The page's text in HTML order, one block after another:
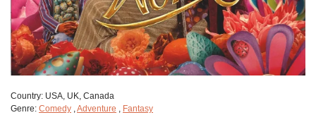
Сountry: USA, UK, Canada
Genre: Comedy ,Adventure , Fantasy